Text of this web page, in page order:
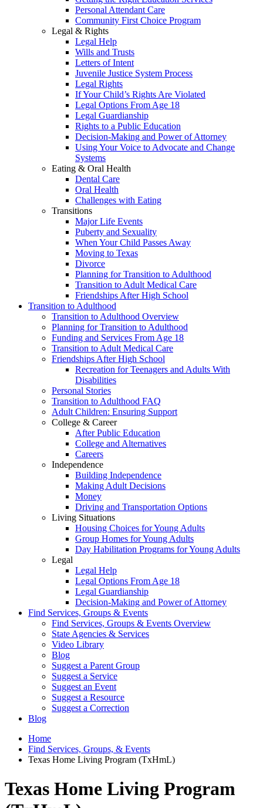
Personal Attendant Care
Community First Choice Program
Legal & Rights
Legal Help
Wills and Trusts
Letters of Intent
Juvenile Justice System Process
Legal Rights
If Your Child’s Rights Are Violated
Legal Options From Age 18
Legal Guardianship
Rights to a Public Education
Decision-Making and Power of Attorney
Using Your Voice to Advocate and Change
Systems
Eating & Oral Health
Dental Care
Oral Health
Challenges with Eating
Transitions
Major Life Events
Puberty and Sexuality
When Your Child Passes Away
Moving to Texas
Divorce
Planning for Transition to Adulthood
Transition to Adult Medical Care
Friendships After High School
Transition to Adulthood
Transition to Adulthood Overview
Planning for Transition to Adulthood
Funding and Services From Age 18
Transition to Adult Medical Care
Friendships After High School
Recreation for Teenagers and Adults With
Disabilities
Personal Stories
Transition to Adulthood FAQ
Adult Children: Ensuring Support
College & Career
After Public Education
College and Alternatives
Careers
Independence
Building Independence
Making Adult Decisions
Money
Driving and Transportation Options
Living Situations
Housing Choices for Young Adults
Group Homes for Young Adults
Day Habilitation Programs for Young Adults
Legal
Legal Help
Legal Options From Age 18
Legal Guardianship
Decision-Making and Power of Attorney
Find Services, Groups & Events
Find Services, Groups & Events Overview
State Agencies & Services
Video Library
Blog
Suggest a Parent Group
Suggest a Service
Suggest an Event
Suggest a Resource
Suggest a Correction
Blog
Home
Find Services, Groups, & Events
Texas Home Living Program (TxHmL)
Texas Home Living Program